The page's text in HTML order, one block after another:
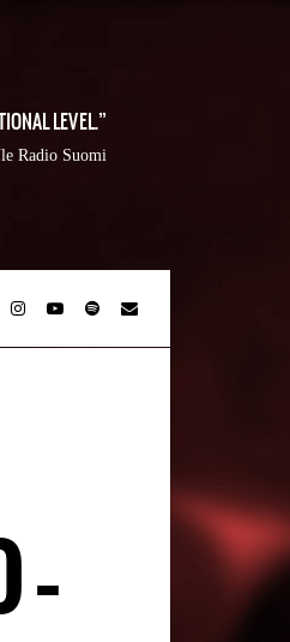
LEVEL.
Radio Suomi